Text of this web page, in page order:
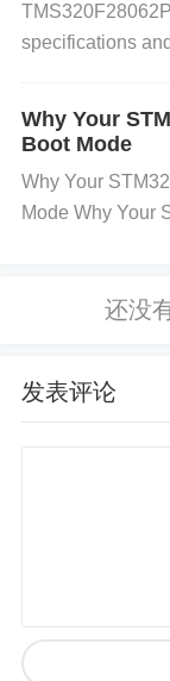
to the
mmended
ariable output,
ensure stable
Voltage
protection
e systems can
o go out of the
specifications
Why Your
Boot Mode
Why Your
Mode Why Your
发表评论